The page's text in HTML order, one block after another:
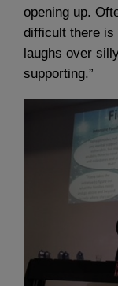
opening up.
difficult there is
laughs over
supporting.”